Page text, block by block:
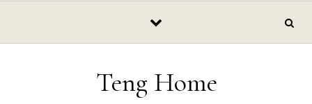
Teng Home